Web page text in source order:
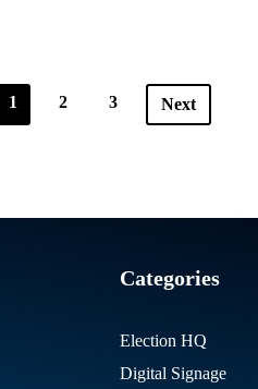
1 2 3 Next
Categories
Election HQ
Digital Signage